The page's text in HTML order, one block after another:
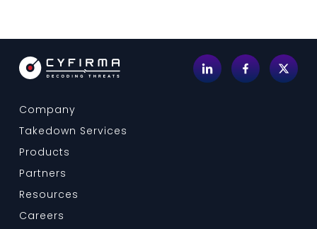
Company
Takedown Services
Products
Partners
Resources
Careers